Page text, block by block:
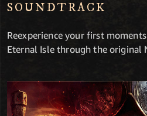
SOUNDTRACK
Reexperience your first
Eternal Isle through the original